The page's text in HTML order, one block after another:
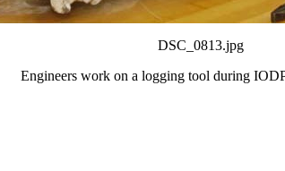
DSC_0813.jpg
Engineers work on a logging tool during